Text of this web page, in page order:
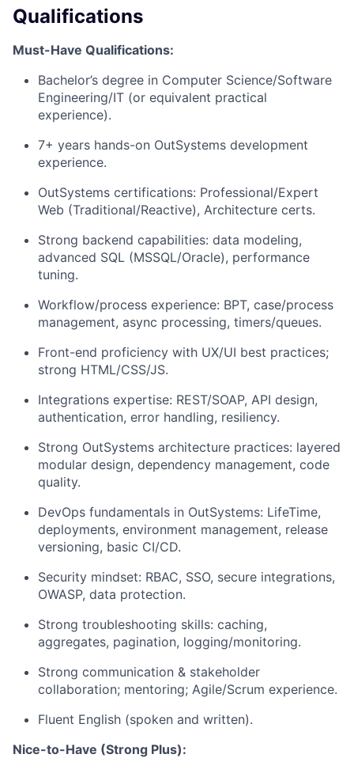
Qualifications
Must-Have Qualifications:
Bachelor’s degree in Computer Science/Software
Engineering/IT (or equivalent practical
experience).
7+ years hands-on OutSystems development
experience.
OutSystems certifications: Professional/Expert
Web (Traditional/Reactive), Architecture certs.
Strong backend capabilities: data modeling,
advanced SQL (MSSQL/Oracle), performance
tuning.
Workflow/process experience: BPT, case/process
management, async processing, timers/queues.
Front-end proficiency with UX/UI best practices;
strong HTML/CSS/JS.
Integrations expertise: REST/SOAP, API design,
authentication, error handling, resiliency.
Strong OutSystems architecture practices: layered
modular design, dependency management, code
quality.
DevOps fundamentals in OutSystems: LifeTime,
deployments, environment management, release
versioning, basic CI/CD.
Security mindset: RBAC, SSO, secure integrations,
OWASP, data protection.
Strong troubleshooting skills: caching,
aggregates, pagination, logging/monitoring.
Strong communication & stakeholder
collaboration; mentoring; Agile/Scrum experience.
Fluent English (spoken and written).
Nice-to-Have (Strong Plus):